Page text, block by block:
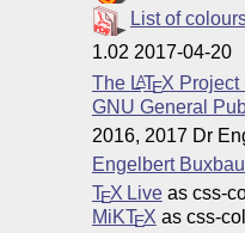
List of
1.02 2017-04-20
The LATEX
GNU General
2016, 2017 Dr
Engelbert
TEX Liveas css-
MiKTEX as css-